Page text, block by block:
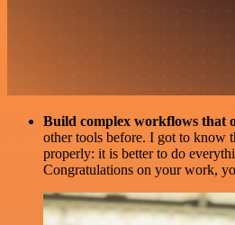
Build complex workflows that
other tools before. I got to know
properly: it is better to do
Congratulations on your work,